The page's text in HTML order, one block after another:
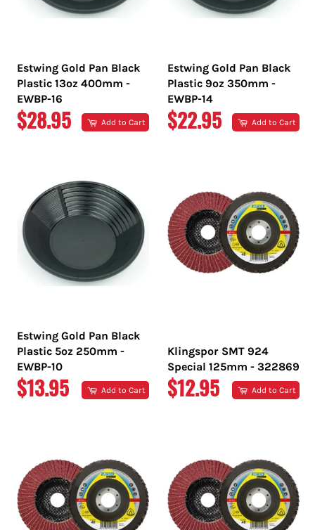
Estwing Gold Pan Black
Plastic 13oz 400mm -
EWBP-16
REGULAR
$28.95 Add to Cart
Estwing Gold Pan Black
Plastic 9oz 350mm -
EWBP-14
REGULAR
$22.95 Add to Cart
Estwing Gold Pan Black
Plastic 5oz 250mm -
EWBP-10
REGULAR
$13.95 Add to Cart
Klingspor SMT 924
Special 125mm - 322869
REGULAR
$12.95 Add to Cart